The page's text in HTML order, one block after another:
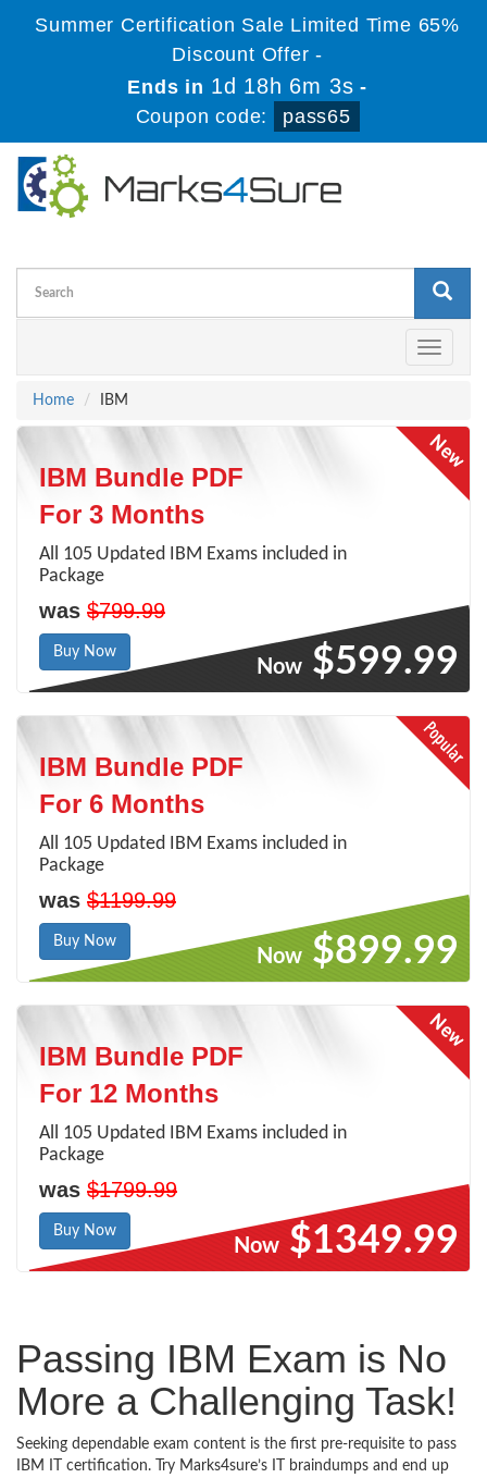
Summer Certification Sale Limited Time 65%
Discount Offer -
Ends in 1d 18h 6m 2s -
Coupon code:
pass65
Toggle
Home
IBM
IBM Bundle PDF
For 3 Months
All 105 Updated IBM Exams included in
Package
was $799.99
Buy Now
Now $599.99
IBM Bundle PDF
For 6 Months
All 105 Updated IBM Exams included in
Package
was $1199.99
Buy Now
Now $899.99
IBM Bundle PDF
For 12 Months
All 105 Updated IBM Exams included in
Package
was $1799.99
Buy Now
Now $1349.99
Passing IBM Exam is No
More a Challenging Task!
Seeking dependable exam content is the first pre-requisite to pass
IBM IT certification. Try Marks4sure’s IT braindumps and end up